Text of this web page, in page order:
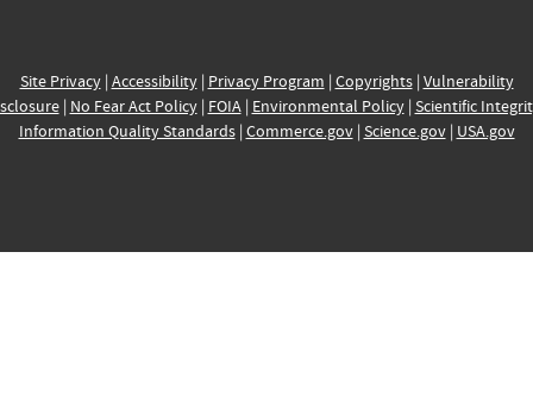
Site Privacy| Accessibility| Privacy Program | Copyrights| Vulnerability
| No Fear Act Policy| FOIA| Environmental Policy| Scientific
Information Quality Standards| Commerce.gov| Science.gov| USA.gov